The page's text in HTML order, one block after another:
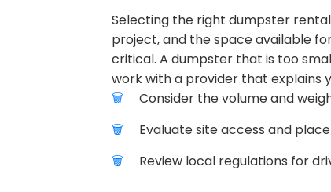
Selecting the right dumpster
project, and the space available
critical. A dumpster that is too
work with a provider that explains
Consider the volume and
Evaluate site access and
Review local regulations for